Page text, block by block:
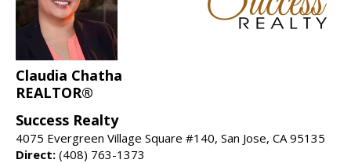
Claudia Chatha
REALTOR®
Success Realty
4075 Evergreen Village Square #140, San Jose, CA 95135
Direct: (408) 763-1373